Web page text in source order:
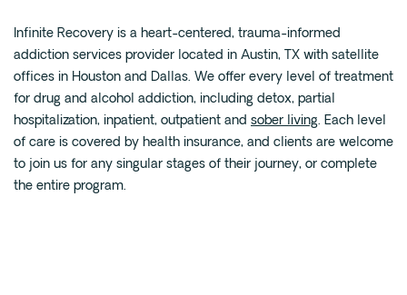
Marijuana
Xanax
Prescription Drug
7-OH
Locations
Infinite Recovery is a heart-centered, trauma-informed
addiction services provider located in Austin, TX with satellite
offices in Houston and Dallas. We offer every level of treatment
for drug and alcohol addiction, including detox, partial
hospitalization, inpatient, outpatient and sober living. Each level
of care is covered by health insurance, and clients are welcome
to join us for any singular stages of their journey, or complete
the entire program.